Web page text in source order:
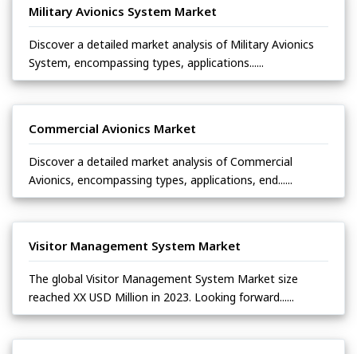
Military Avionics System Market
Discover a detailed market analysis of Military Avionics
System, encompassing types, applications......
Commercial Avionics Market
Discover a detailed market analysis of Commercial
Avionics, encompassing types, applications, end......
Visitor Management System Market
The global Visitor Management System Market size
reached XX USD Million in 2023. Looking forward......